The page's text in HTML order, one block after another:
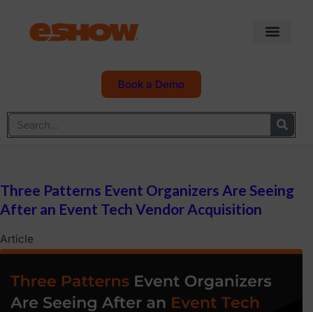
Book a Demo
Three Patterns Event Organizers Are Seeing
After an Event Tech Vendor Acquisition
Article